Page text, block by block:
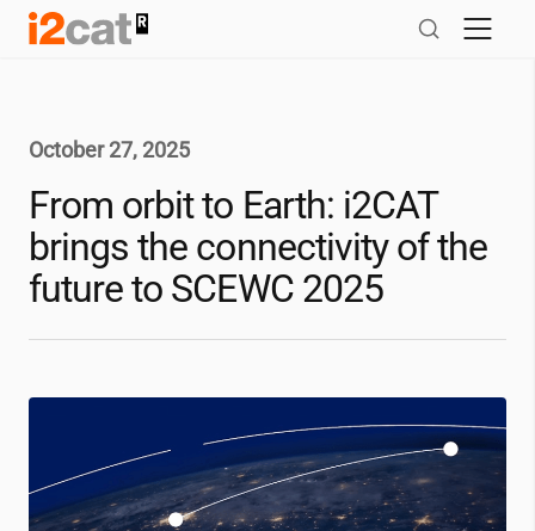
Skip
October 27, 2025
From orbit to Earth: i2CAT
brings the connectivity of the
future to SCEWC 2025